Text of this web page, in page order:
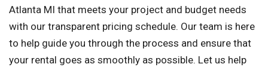
Atlanta MI that meets your project and budget needs
with our transparent pricing schedule. Our team is here
to help guide you through the process and ensure that
your rental goes as smoothly as possible. Let us help